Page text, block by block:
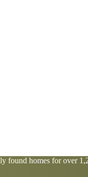
found homes for over